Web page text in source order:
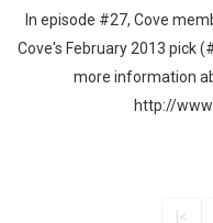
In episode #27, Cove
Cove's February 2013 pick
more information
http://
|<